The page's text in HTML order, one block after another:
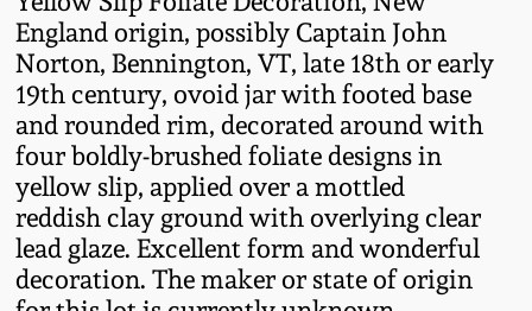
England origin, possibly Captain John
Norton, Bennington, VT, late 18th or early
19th century, ovoid jar with footed base
and rounded rim, decorated around with
four boldly-brushed foliate designs in
yellow slip, applied over a mottled
reddish clay ground with overlying clear
lead glaze. Excellent form and wonderful
decoration. The maker or state of origin
Summer 2023
Spring 2023
Fall 2022
Summer 2022
North Carolina Pottery
Tennessee Pottery
Southern Redware
Ohio / Midwest
Stoneware